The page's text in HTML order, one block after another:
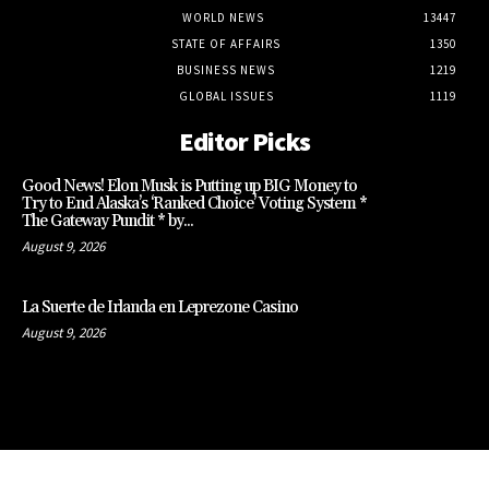
WORLD NEWS
13447
STATE OF AFFAIRS
1350
BUSINESS NEWS
1219
GLOBAL ISSUES
1119
Editor Picks
Good News! Elon Musk is Putting up BIG Money to
Try to End Alaska’s ‘Ranked Choice’ Voting System *
The Gateway Pundit * by...
August 9, 2026
La Suerte de Irlanda en Leprezone Casino
August 9, 2026